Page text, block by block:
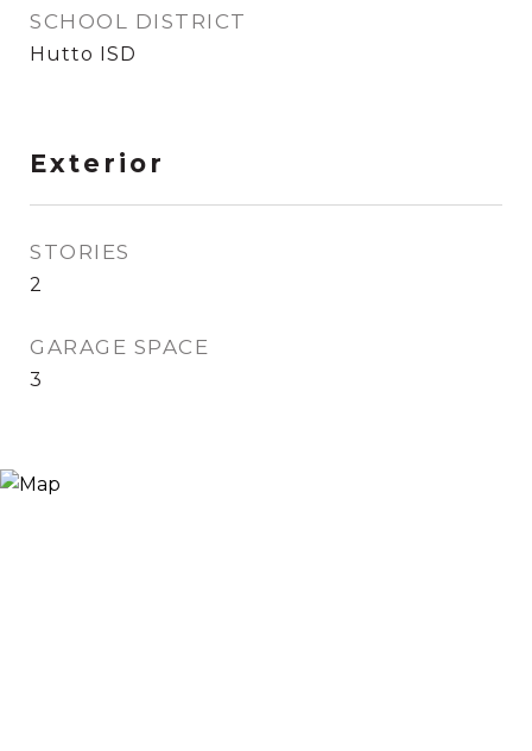
SCHOOL DISTRICT
Hutto ISD
Exterior
STORIES
2
GARAGE SPACE
3